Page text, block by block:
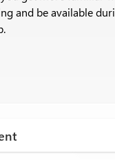
and be available